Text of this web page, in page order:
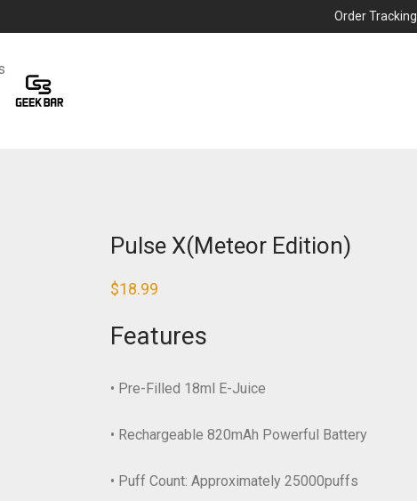
Order Tracking
Pulse X(Meteor Edition)
$18.99
Features
• Pre-Filled 18ml E-Juice
• Rechargeable 820mAh Powerful Battery
• Puff Count: Approximately 25000puffs